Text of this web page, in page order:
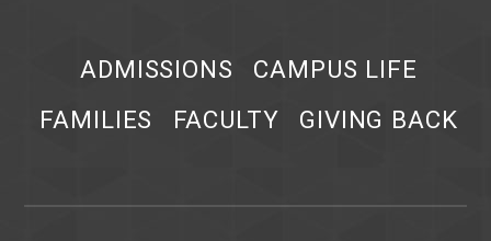
ADMISSIONS
CAMPUS LIFE
FAMILIES
FACULTY GIVING BACK